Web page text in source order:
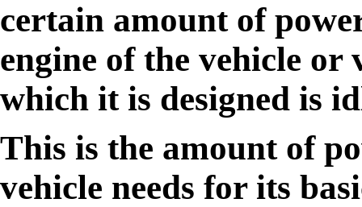
certain amount of
engine of the vehicle or
which it is designed is
This is the amount of
vehicle needs for its